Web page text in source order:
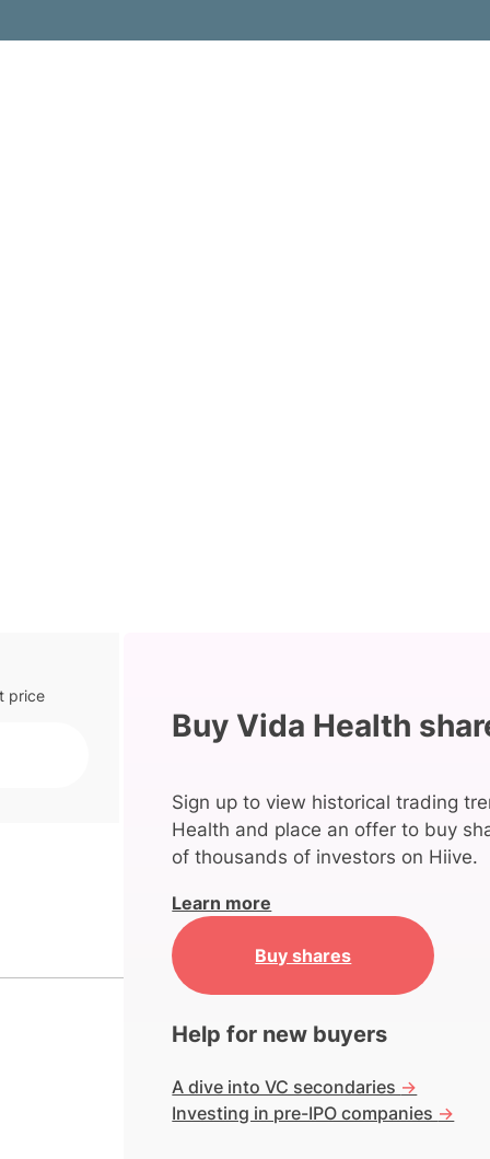
price
Buy Vida Health
Sign up to view historical trading
Health and place an offer to buy
of thousands of investors on Hiive.
Learn more
Buy shares
Help for new buyers
A dive into VC secondaries ->
Investing in pre-IPO companies ->